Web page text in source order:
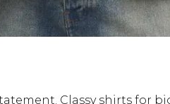
Classy shirts for